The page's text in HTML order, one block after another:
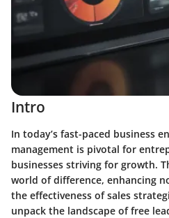
Intro
In today’s fast-paced business
management is pivotal for
businesses striving for growth.
world of difference, enhancing
the effectiveness of sales
unpack the landscape of free